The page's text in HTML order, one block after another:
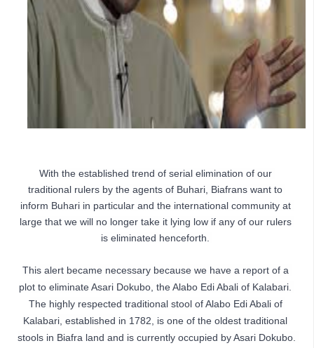
With the established trend of serial elimination of our
traditional rulers by the agents of Buhari, Biafrans want to
inform Buhari in particular and the international community at
large that we will no longer take it lying low if any of our rulers
is eliminated henceforth.
This alert became necessary because we have a report of a
plot to eliminate Asari Dokubo, the Alabo Edi Abali of Kalabari.
The highly respected traditional stool of Alabo Edi Abali of
Kalabari, established in 1782, is one of the oldest traditional
stools in Biafra land and is currently occupied by Asari Dokubo.